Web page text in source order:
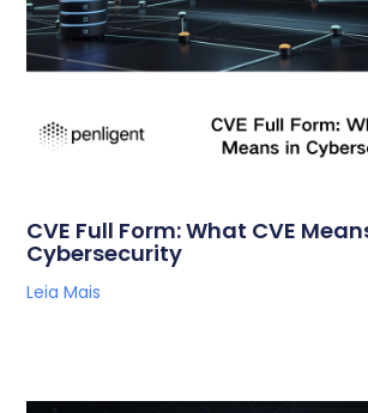
CVE Full Form: What CVE
Cybersecurity
Leia Mais